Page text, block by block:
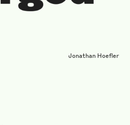
Jonathan Hoefler